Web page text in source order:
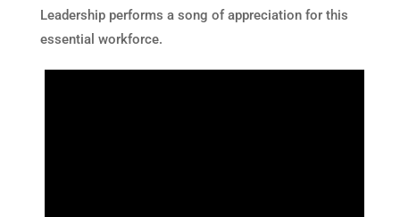
Leadership performs a song of appreciation for this
essential workforce.